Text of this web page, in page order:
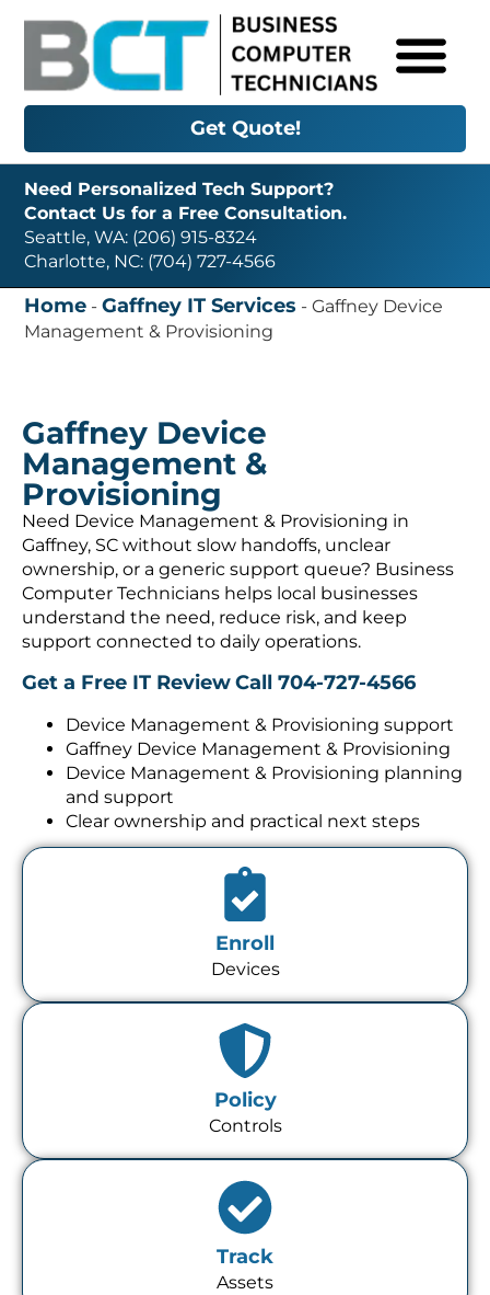
Get Quote!
Need Personalized Tech Support?
Contact Us for a Free Consultation.
Seattle, WA: (206) 915-8324
Charlotte, NC: (704) 727-4566
Home -Gaffney IT Services -Gaffney Device
Management & Provisioning
Gaffney Device
Management &
Provisioning
Need Device Management & Provisioning in
Gaffney, SC without slow handoffs, unclear
ownership, or a generic support queue? Business
Computer Technicians helps local businesses
understand the need, reduce risk, and keep
support connected to daily operations.
Get a Free IT ReviewCall 704-727-4566
Device Management & Provisioning support
Gaffney Device Management & Provisioning
Device Management & Provisioning planning
and support
Clear ownership and practical next steps
Enroll
Devices
Policy
Controls
Track
Assets